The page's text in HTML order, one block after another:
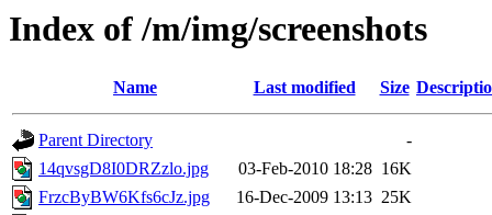
Index of /m/img/screenshots
Name Last modified Size
Parent Directory
-
14qvsgD8I0DRZzlo.jpg
03-Feb-2010 18:28 16K
FrzcByBW6Kfs6cJz.jpg
16-Dec-2009 13:13 25K